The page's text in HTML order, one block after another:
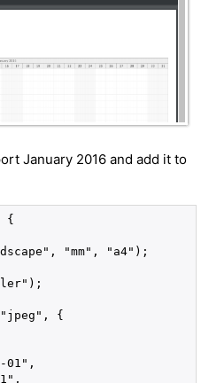
January 2016 and add it to
{
"mm", "a4");
{
01",